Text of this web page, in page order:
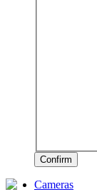
Confirm
Cameras